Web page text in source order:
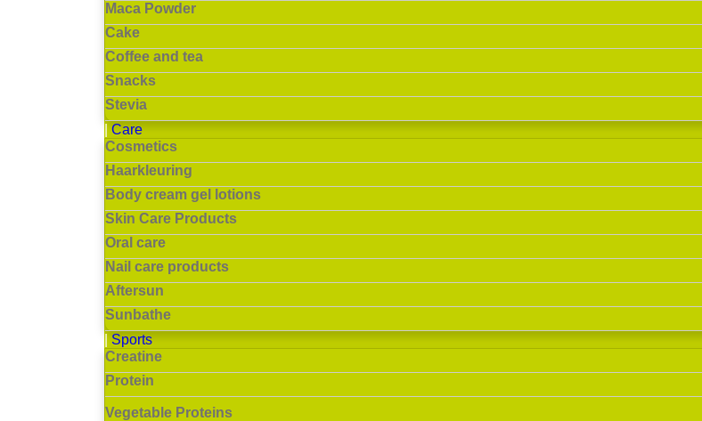
Maca Powder
Cake
Coffee and tea
Snacks
Stevia
Care
Cosmetics
Haarkleuring
Body cream gel lotions
Skin Care Products
Oral care
Nail care products
Aftersun
Sunbathe
Sports
Creatine
Protein
Vegetable Proteins